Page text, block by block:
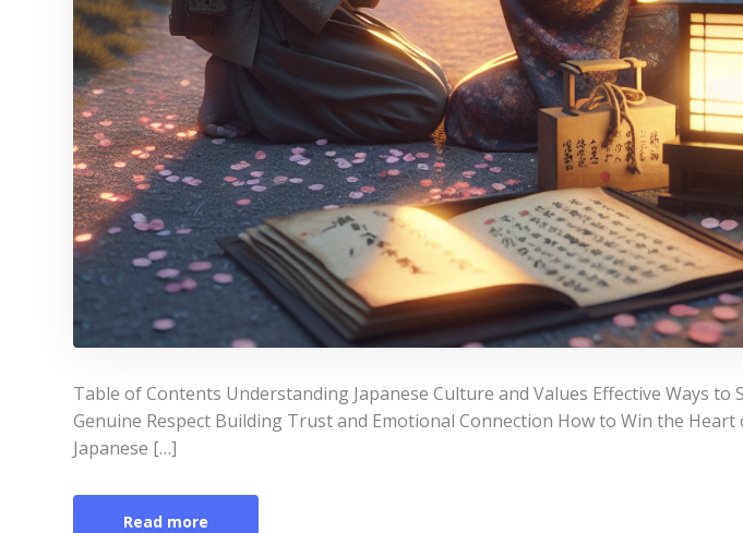
Table of Contents Understanding Japanese Culture and Values Effective Ways to
Genuine Respect Building Trust and Emotional Connection How to Win the Heart
Japanese […]
Read more